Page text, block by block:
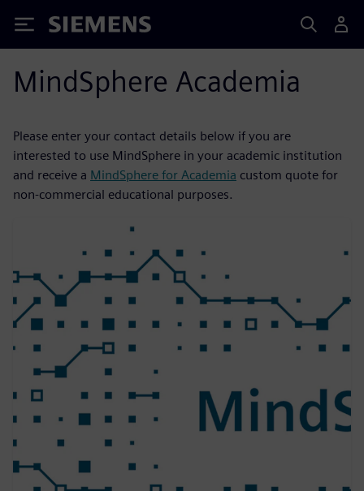
Siemens
MindSphere Academia
Please enter your contact details below if you are
interested to use MindSphere in your academic institution
and receive a MindSphere for Academia custom quote for
non-commercial educational purposes.